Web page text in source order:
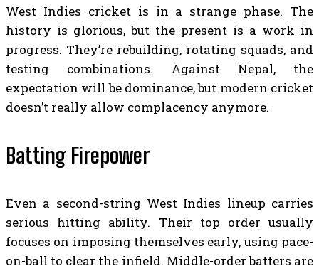
West Indies cricket is in a strange phase. The
history is glorious, but the present is a work in
progress. They’re rebuilding, rotating squads, and
testing combinations. Against Nepal, the
expectation will be dominance, but modern cricket
doesn’t really allow complacency anymore.
Batting Firepower
Even a second-string West Indies lineup carries
serious hitting ability. Their top order usually
focuses on imposing themselves early, using pace-
on-ball to clear the infield. Middle-order batters are